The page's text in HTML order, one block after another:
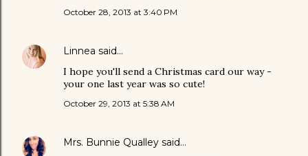
October 28, 2013 at 3:40 PM
Linnea said…
I hope you'll send a Christmas card our way -
your one last year was so cute!
October 29, 2013 at 5:38 AM
Mrs. Bunnie Qualley said…